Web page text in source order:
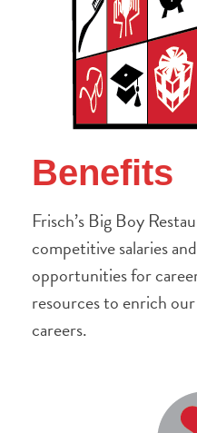
Benefits
Frisch’s Big Boy
competitive salaries
opportunities for
resources to enrich
careers.